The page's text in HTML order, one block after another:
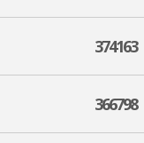
374163
366798